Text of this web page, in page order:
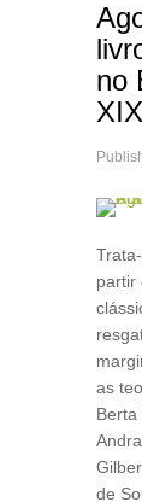
no
partir
as
Berta
de